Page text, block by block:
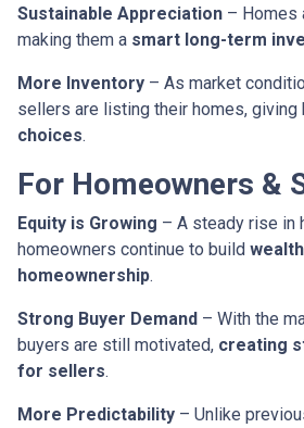
Sustainable Appreciation – Homes
making them a smart long-term
More Inventory – As market
sellers are listing their homes, giving
choices.
For Homeowners &
Equity is Growing – A steady rise in
homeowners continue to build
homeownership.
Strong Buyer Demand – With the
buyers are still motivated, creating
for sellers.
More Predictability – Unlike